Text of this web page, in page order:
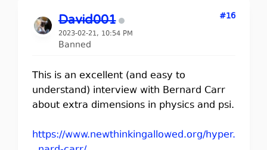
David001
2023-02-21, 10:54 PM
Banned
#16
This is an excellent (and easy to
understand) interview with Bernard Carr
about extra dimensions in physics and psi.
https://www.newthinkingallowed.org/hyper.